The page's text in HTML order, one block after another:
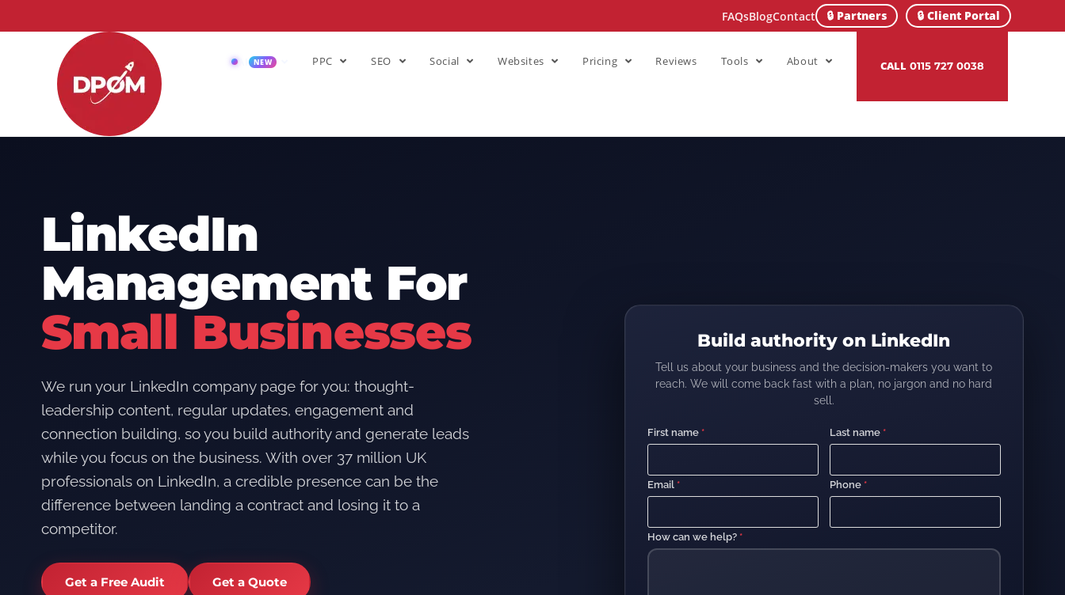
FAQsBlogContact 🔒 Partners 🔒 Client Portal
CALL 0115 727 0038
NEW PPC SEO Social Websites Pricing Reviews Tools About
LinkedIn
Management For
Small Businesses
We run your LinkedIn company page for you: thought-
leadership content, regular updates, engagement and
connection building, so you build authority and generate leads
while you focus on the business. With over 37 million UK
professionals on LinkedIn, a credible presence can be the
difference between landing a contract and losing it to a
competitor.
Get a Free Audit Get a Quote
Build authority on LinkedIn
Tell us about your business and the decision-makers you want to
reach. We will come back fast with a plan, no jargon and no hard
sell.
First name * Last name *
Email * Phone *
How can we help? *